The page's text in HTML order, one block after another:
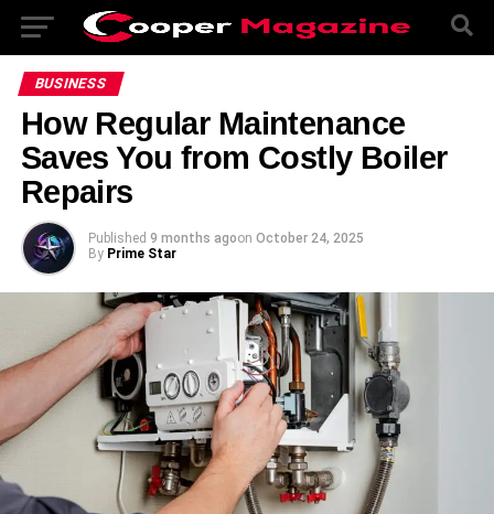
BUSINESS
How Regular Maintenance
Saves You from Costly Boiler
Repairs
Published 9 months agoon October 24, 2025
By Prime Star